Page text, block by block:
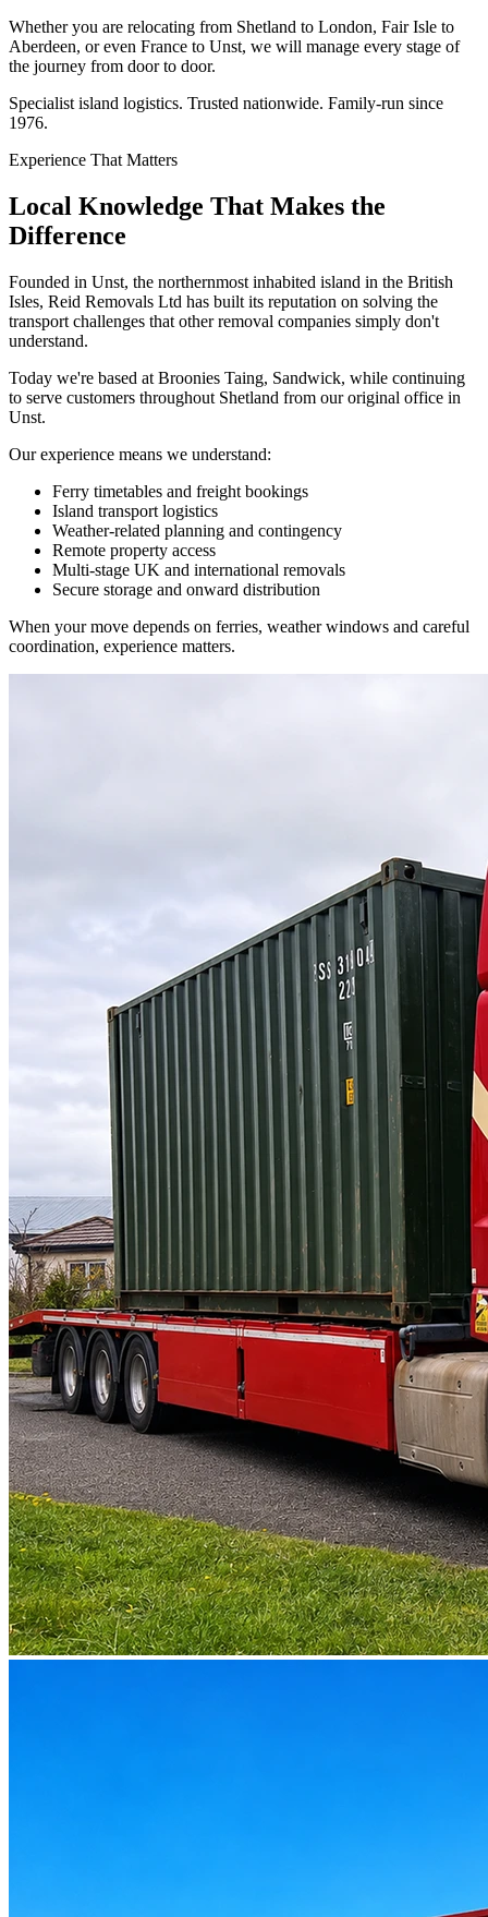
Whether you are relocating from Shetland to London, Fair Isle to
Aberdeen, or even France to Unst, we will manage every stage of
the journey from door to door.
Specialist island logistics. Trusted nationwide. Family-run since
1976.
Experience That Matters
Local Knowledge That Makes the
Difference
Founded in Unst, the northernmost inhabited island in the British
Isles, Reid Removals Ltd has built its reputation on solving the
transport challenges that other removal companies simply don't
understand.
Today we're based at Broonies Taing, Sandwick, while continuing
to serve customers throughout Shetland from our original office in
Unst.
Our experience means we understand:
Ferry timetables and freight bookings
Island transport logistics
Weather-related planning and contingency
Remote property access
Multi-stage UK and international removals
Secure storage and onward distribution
When your move depends on ferries, weather windows and careful
coordination, experience matters.